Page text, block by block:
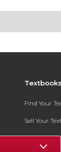
Find Your
Sell Your
Textbook